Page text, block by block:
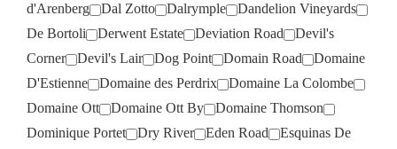
d'Arenberg
Dal Zotto Dalrymple
Dandelion Vineyards
De Bortoli
Derwent Estate Deviation Road
Devil's
Corner
Devil's Lair Dog Point Domain Road
Domaine
D'Estienne
Domaine des Perdrix
Domaine La Colombe
Domaine Ott
Domaine Ott By
Domaine Thomson
Dominique Portet
Dry River Eden Road
Esquinas De